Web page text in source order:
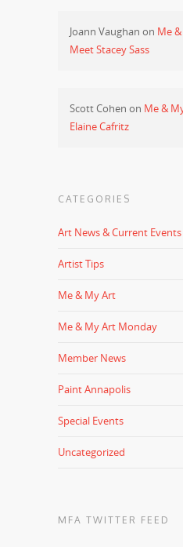
Joann Vaughan on Me
Meet Stacey Sass
Scott Cohen on Me &
Elaine Cafritz
CATEGORIES
Art News & Current Events
Artist Tips
Me & My Art
Me & My Art Monday
Member News
Paint Annapolis
Special Events
Uncategorized
MFA TWITTER FEED